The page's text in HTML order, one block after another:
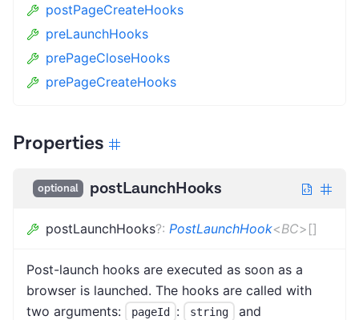
postPageCreateHooks
preLaunchHooks
prePageCloseHooks
prePageCreateHooks
Properties
optional postLaunchHooks
postLaunchHooks?: PostLaunchHook<BC> []
Post-launch hooks are executed as soon as a
browser is launched. The hooks are called with
two arguments:
pageId : string and